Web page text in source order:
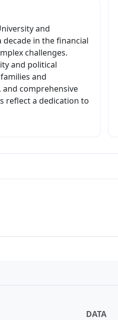
and
in the financial
challenges.
and political
and
comprehensive
reflect a dedication to
DATA